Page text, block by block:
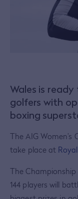
Wales is
golfers with
boxing
The AIG Women’s
take place at
The Championship
144 players will